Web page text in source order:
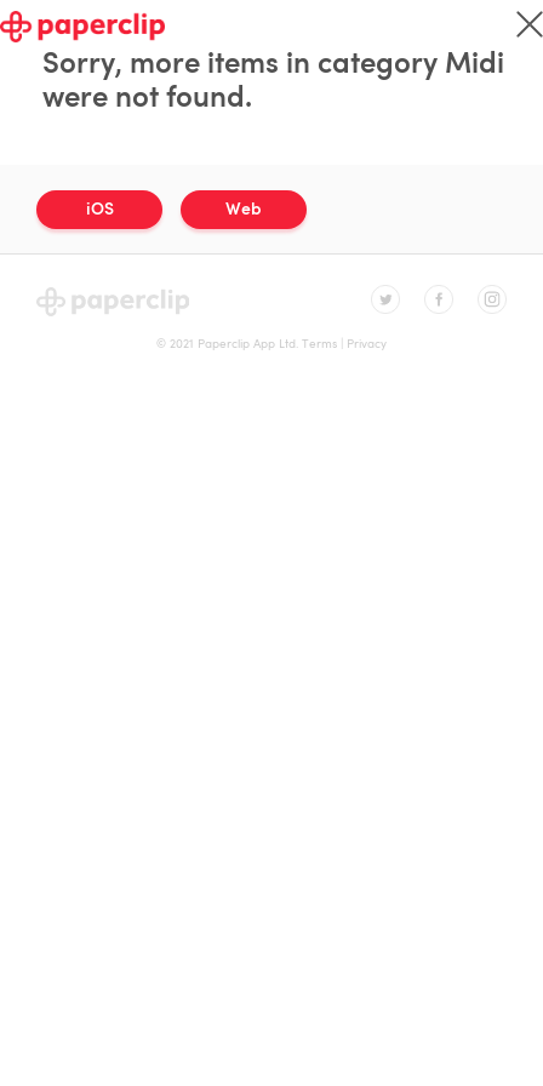
Sorry, more items in category Midi
were not found.
iOS Web
© 2021 Paperclip App Ltd. Terms Privacy